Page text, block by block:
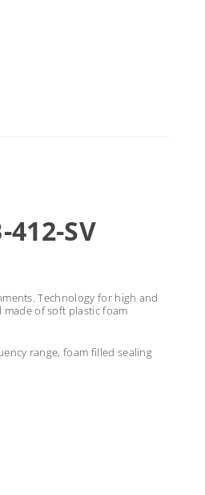
412-SV
Technology for high and
made of soft plastic foam
range, foam filled sealing